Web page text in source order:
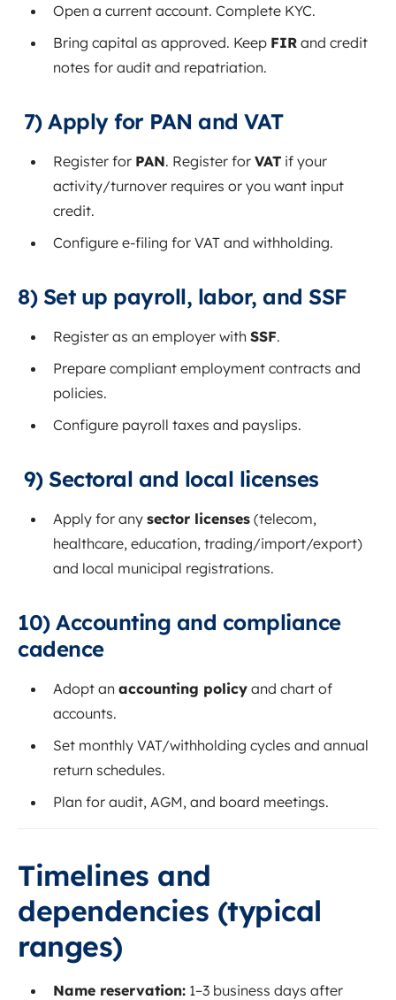
Open a current account. Complete KYC.
Bring capital as approved. Keep FIR and credit
notes for audit and repatriation.
7) Apply for PAN and VAT
Register for PAN. Register for VAT if your
activity/turnover requires or you want input
credit.
Configure e‑filing for VAT and withholding.
8) Set up payroll, labor, and SSF
Register as an employer with SSF.
Prepare compliant employment contracts and
policies.
Configure payroll taxes and payslips.
9) Sectoral and local licenses
Apply for any sector licenses (telecom,
healthcare, education, trading/import/export)
and local municipal registrations.
10) Accounting and compliance
cadence
Adopt an accounting policy and chart of
accounts.
Set monthly VAT/withholding cycles and annual
return schedules.
Plan for audit, AGM, and board meetings.
Timelines and
dependencies (typical
ranges)
Name reservation: 1–3 business days after